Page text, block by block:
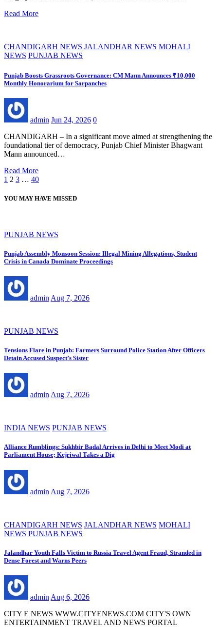
Read More
CHANDIGARH NEWS JALANDHAR NEWS MOHALI
NEWS PUNJAB NEWS
Punjab Boosts Grassroots Governance: CM Mann Announces ₹10,000
Monthly Honorarium for Sarpanches
admin Jun 24, 2026 0
CHANDIGARH – In a significant move aimed at strengthening the
foundational tier of democracy, Punjab Chief Minister Bhagwant
Mann announced…
Read More
Posts
pagination
1 2 3 … 40
YOU MAY HAVE MISSED
PUNJAB NEWS
Punjab Assembly Monsoon Session: Illegal Mining Allegations, Student
Crisis in Canada Dominate Proceedings
admin Aug 7, 2026
PUNJAB NEWS
Tensions Flare in Punjab: Farmers Surround Police Station After Officers
Detain Accused Suspect’s Sister
admin Aug 7, 2026
INDIA NEWS PUNJAB NEWS
Alliance Rumblings: Sukhbir Badal Arrives in Delhi to Meet Modi at
Parliament House; Kejriwal Takes a Dig
admin Aug 7, 2026
CHANDIGARH NEWS JALANDHAR NEWS MOHALI
NEWS PUNJAB NEWS
Jalandhar Youth Falls Victim to Russia Travel Agent Fraud, Stranded in
Dense Forest and Warns Peers
admin Aug 6, 2026
CITY E NEWS WWW.CITYENEWS.COM CITY'S OWN
ENTERTAINMENT TRAVEL AND NEWS PORTAL